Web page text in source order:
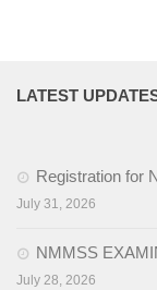
Curriculum
Early
Inclusive
LATEST
Registration for
July 31, 2026
NMMSS
July 28, 2026